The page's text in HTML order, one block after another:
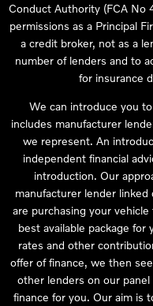
Conduct Authority (FCA No
permissions as a Principal
a credit broker, not as a
number of lenders and to
for insurance
We can introduce you
includes manufacturer
we represent. An
independent financial
introduction. Our
manufacturer lender
are purchasing your
best available package
rates and other
offer of finance, we then
other lenders on our
finance for you. Our aim is